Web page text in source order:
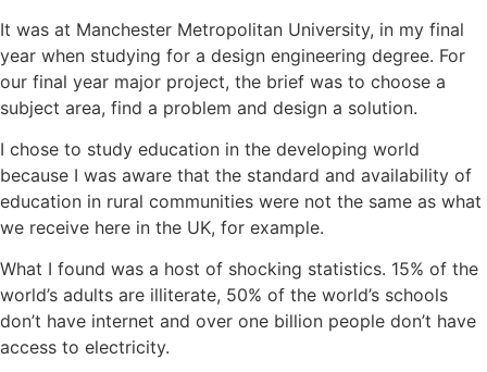
It was at Manchester Metropolitan University, in my final
year when studying for a design engineering degree. For
our final year major project, the brief was to choose a
subject area, find a problem and design a solution.
I chose to study education in the developing world
because I was aware that the standard and availability of
education in rural communities were not the same as what
we receive here in the UK, for example.
What I found was a host of shocking statistics. 15% of the
world’s adults are illiterate, 50% of the world’s schools
don’t have internet and over one billion people don’t have
access to electricity.